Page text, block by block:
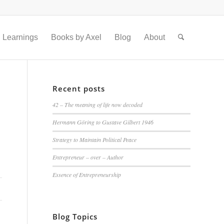
Learnings Books by Axel Blog About
Recent posts
42 – The meaning of life now decoded
Hermann Göring to Gustave Gilbert 1946
Strategy to Maintain Political Peace
Entrepreneur – over – Author
Essence of Entrepreneurship
Blog Topics